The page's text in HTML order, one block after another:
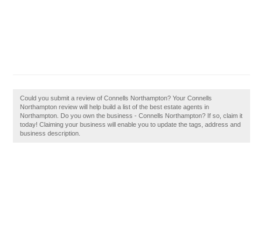
Could you submit a review of Connells Northampton? Your Connells
Northampton review will help build a list of the best estate agents in
Northampton. Do you own the business - Connells Northampton? If so, claim it
today! Claiming your business will enable you to update the tags, address and
business description.